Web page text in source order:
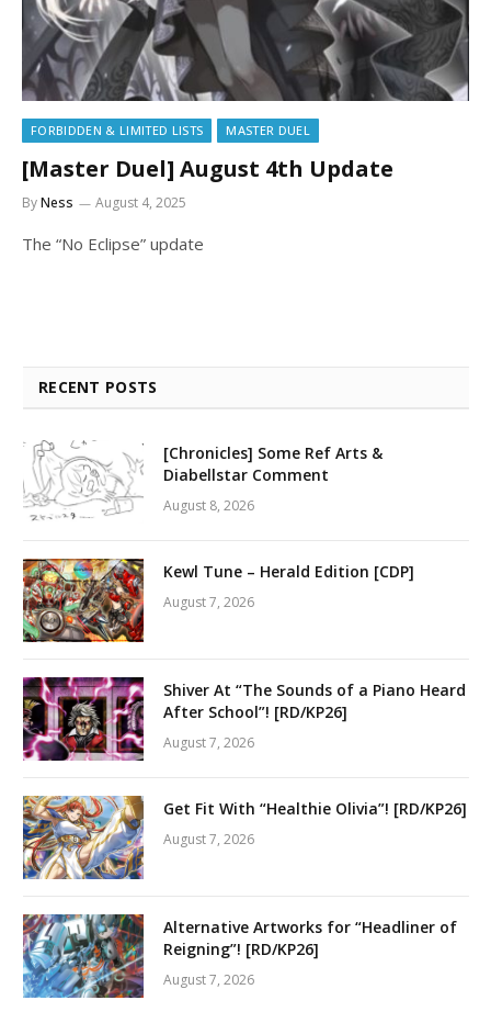
FORBIDDEN & LIMITED LISTS MASTER DUEL
[Master Duel] August 4th Update
ByNess August 4, 2025
The “No Eclipse” update
RECENT POSTS
[Chronicles] Some Ref Arts &
Diabellstar Comment
August 8, 2026
Kewl Tune – Herald Edition [CDP]
August 7, 2026
Shiver At “The Sounds of a Piano Heard
After School”! [RD/KP26]
August 7, 2026
Get Fit With “Healthie Olivia”! [RD/KP26]
August 7, 2026
Alternative Artworks for “Headliner of
Reigning”! [RD/KP26]
August 7, 2026